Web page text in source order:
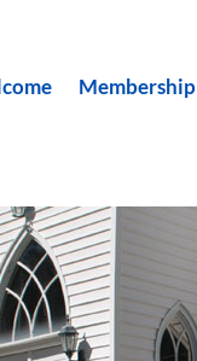
Membership